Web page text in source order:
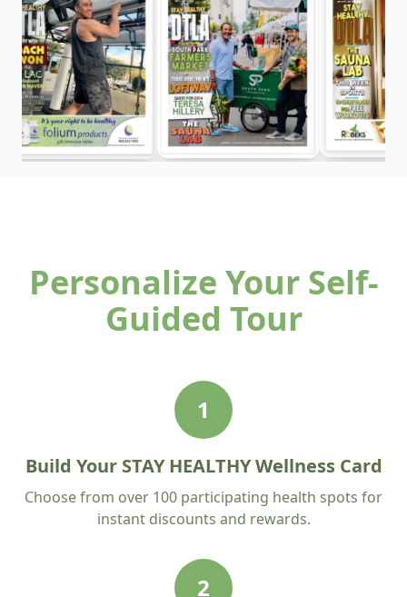
Personalize Your Self-
Guided Tour
1
Build Your STAY HEALTHY Wellness Card
Choose from over 100 participating health spots for
instant discounts and rewards.
2